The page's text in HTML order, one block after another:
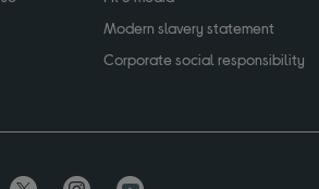
Modern slavery statement
Corporate social responsibility